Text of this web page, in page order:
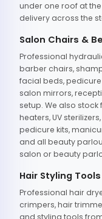
under one roof at
delivery across the
Salon Chairs &
Professional
barber chairs,
facial beds,
salon mirrors,
setup. We also
heaters, UV
pedicure kits,
and all beauty
salon or beauty
Hair Styling
Professional hair
crimpers, hair
and styling tools